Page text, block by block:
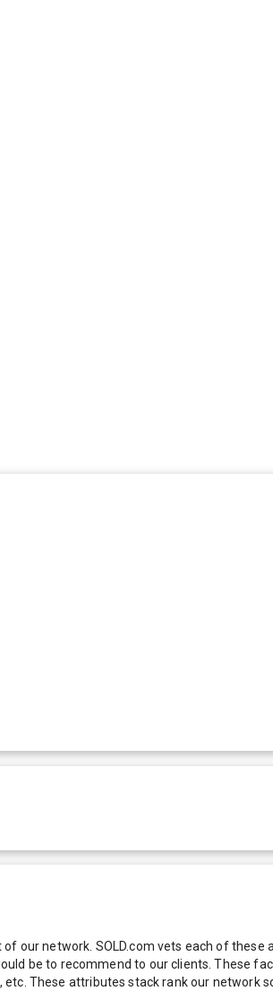
our network. SOLD.com vets each of
be to recommend to our clients. These
These attributes stack rank our network